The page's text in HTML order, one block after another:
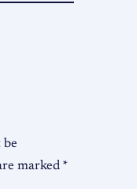
be
marked *